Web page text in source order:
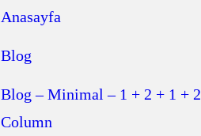
Anasayfa
Blog
Blog – Minimal – 1 + 2 + 1 + 2
Column